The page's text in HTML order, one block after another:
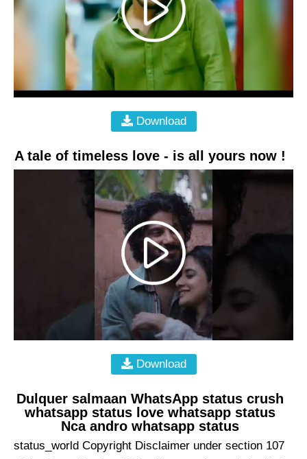
Download
A tale of timeless love - is all yours now !
Download
Dulquer salmaan WhatsApp status crush
whatsapp status love whatsapp status
Nca andro whatsapp status
status_world Copyright Disclaimer under section 107